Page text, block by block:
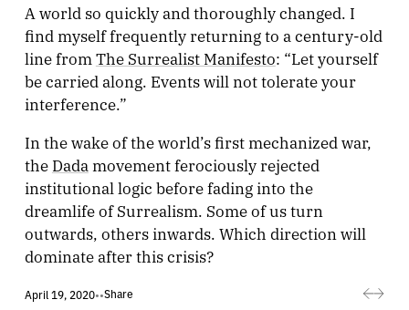
A world so quickly and thoroughly changed. I
find myself frequently returning to a century-old
line from The Surrealist Manifesto: “Let yourself
be carried along. Events will not tolerate your
interference.”
In the wake of the world’s first mechanized war,
the Dada movement ferociously rejected
institutional logic before fading into the
dreamlife of Surrealism. Some of us turn
outwards, others inwards. Which direction will
dominate after this crisis?
April 19, 2020••Share